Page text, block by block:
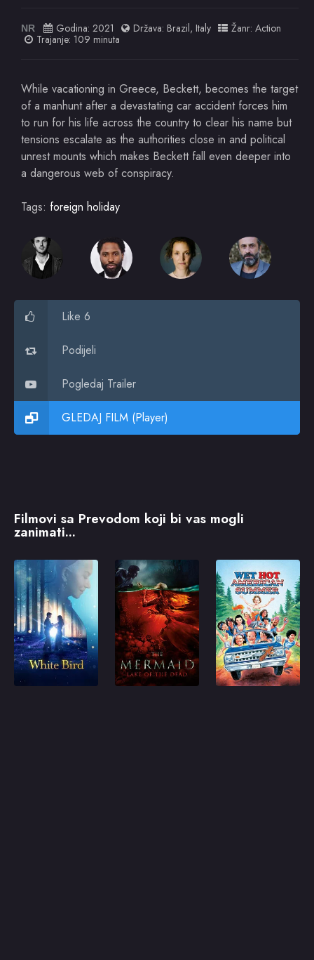
NR Godina: 2021 Država: Brazil, Italy Žanr: Action
Trajanje: 109 minuta
While vacationing in Greece, Beckett, becomes the target
of a manhunt after a devastating car accident forces him
to run for his life across the country to clear his name but
tensions escalate as the authorities close in and political
unrest mounts which makes Beckett fall even deeper into
a dangerous web of conspiracy.
Tags: foreign holiday
Like 6
Podijeli
Pogledaj Trailer
GLEDAJ FILM (Player)
Filmovi sa Prevodom koji bi vas mogli
zanimati...